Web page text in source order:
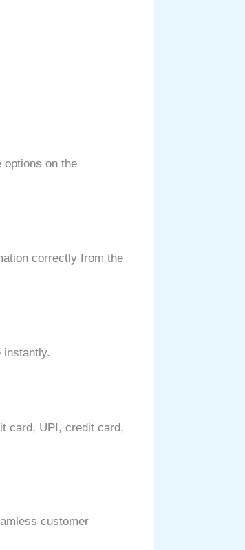
on the
correctly from the
card, UPI, credit card,
customer